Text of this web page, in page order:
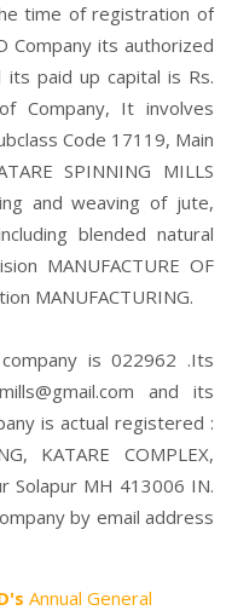
time of registration of
Company its authorized
its paid up capital is Rs.
Company, It involves
Code 17119, Main
SPINNING MILLS
and weaving of jute,
blended natural
MANUFACTURE OF
MANUFACTURING.
is 022962 .Its
and its
is actual registered :
KATARE COMPLEX,
Solapur MH 413006 IN.
by email address
Annual General